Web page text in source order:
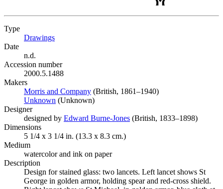
Type
Drawings
Date
n.d.
Accession number
2000.5.1488
Makers
Morris and Company (Opens in new tab)
(British, 1861–1940)
Unknown (Opens in new tab)
(Unknown)
Designer
designed by Edward Burne-Jones (Opens in new tab)
(British, 1833–1898)
Dimensions
5 1/4 x 3 1/4 in. (13.3 x 8.3 cm.)
Medium
watercolor and ink on paper
Description
Design for stained glass: two lancets. Left lancet shows St
George in golden armor, holding spear and red-cross shield.